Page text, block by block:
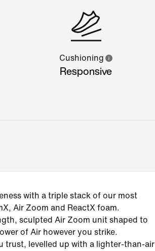
Cushioning
Responsive
with a triple stack of our most
Air Zoom and ReactX foam.
sculpted Air Zoom unit shaped to
of Air however you strike.
trust, levelled up with a lighter-than-air